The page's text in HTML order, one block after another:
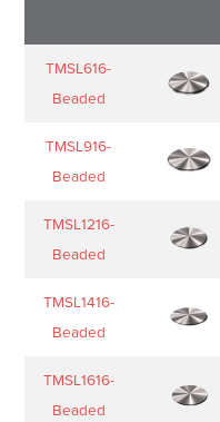
Name
TMSL616-
Beaded
TMSL916-
Beaded
TMSL1216-
Beaded
TMSL1416-
Beaded
TMSL1616-
Beaded